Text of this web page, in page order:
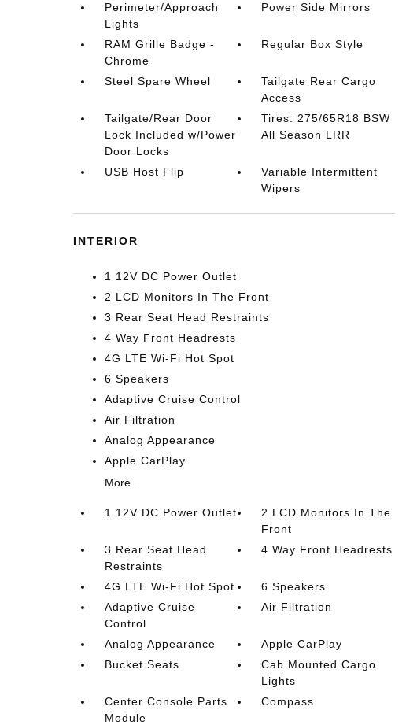
Perimeter/Approach
Lights
Power Side Mirrors
RAM Grille Badge -
Chrome
Regular Box Style
Steel Spare Wheel
Tailgate Rear Cargo
Access
Tailgate/Rear Door
Lock Included w/Power
Door Locks
Tires: 275/65R18 BSW
All Season LRR
USB Host Flip
Variable Intermittent
Wipers
INTERIOR
1 12V DC Power Outlet
2 LCD Monitors In The Front
3 Rear Seat Head Restraints
4 Way Front Headrests
4G LTE Wi-Fi Hot Spot
6 Speakers
Adaptive Cruise Control
Air Filtration
Analog Appearance
Apple CarPlay
More...
1 12V DC Power Outlet
2 LCD Monitors In The
Front
3 Rear Seat Head
Restraints
4 Way Front Headrests
4G LTE Wi-Fi Hot Spot
6 Speakers
Adaptive Cruise
Control
Air Filtration
Analog Appearance
Apple CarPlay
Bucket Seats
Cab Mounted Cargo
Lights
Center Console Parts
Module
Compass